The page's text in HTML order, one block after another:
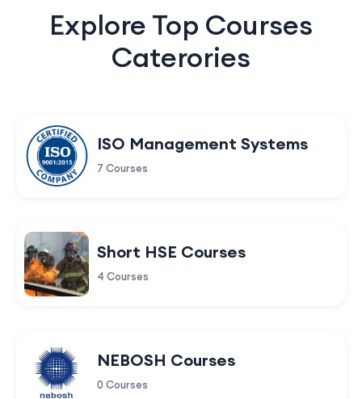
Explore Top Courses
Caterories
ISO Management Systems
7 Courses
Short HSE Courses
4 Courses
NEBOSH Courses
0 Courses